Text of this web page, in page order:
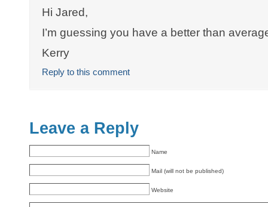
Hi Jared,
I’m guessing you have a better than
Kerry
Reply to this comment
Leave a Reply
Name
Mail (will not be published)
Website